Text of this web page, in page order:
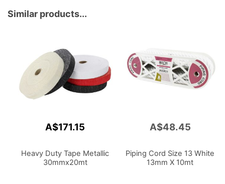
Similar products...
A$171.15
Heavy Duty Tape Metallic
30mmx20mt
A$48.45
Piping Cord Size 13 White
13mm X 10mt